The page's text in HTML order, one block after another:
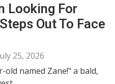
Looking For
Out To Face
25, 2026
named Zane!" a bald,